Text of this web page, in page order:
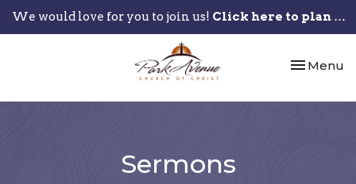
We would love for you to join us! Click here to plan your visit.
Toggle
Menu
Sermons